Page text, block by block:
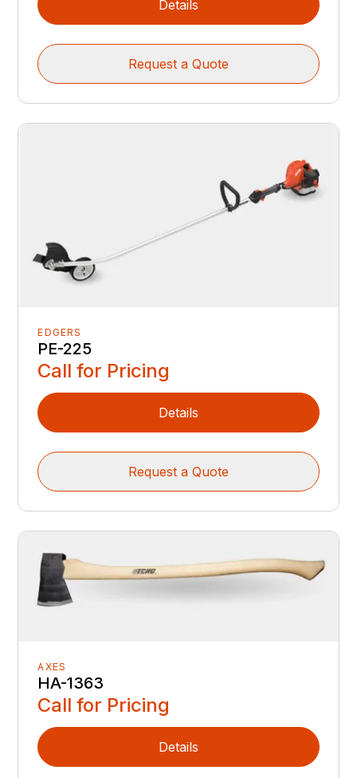
Details
Request a Quote
EDGERS
PE-225
Call for Pricing
Details
Request a Quote
AXES
HA-1363
Call for Pricing
Details